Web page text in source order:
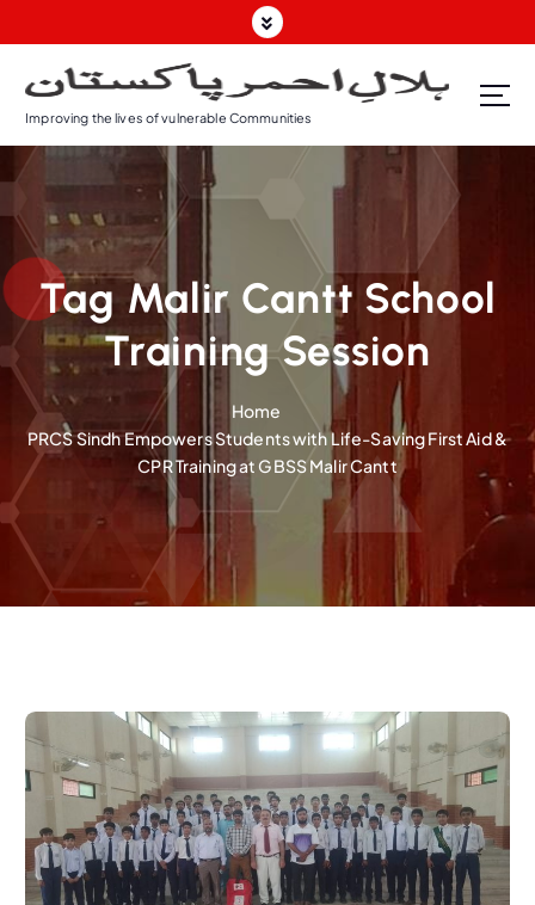
k
o
c
e
n
t
Improving the lives of vulnerable Communities
Tag Malir Cantt School
Training Session
Home
PRCS Sindh Empowers Students with Life-Saving First Aid &
CPR Training at GBSS Malir Cantt